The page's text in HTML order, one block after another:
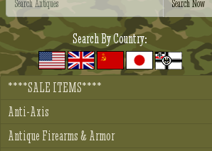
Search By Country:
****SALE ITEMS****
Anti-Axis
Antique Firearms & Armor